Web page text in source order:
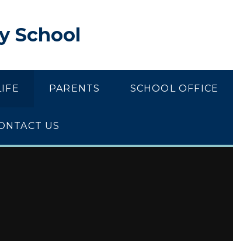
School
PARENTS SCHOOL OFFICE
US